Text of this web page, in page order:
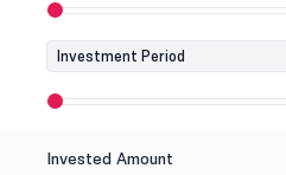
Investment Period
Invested Amount